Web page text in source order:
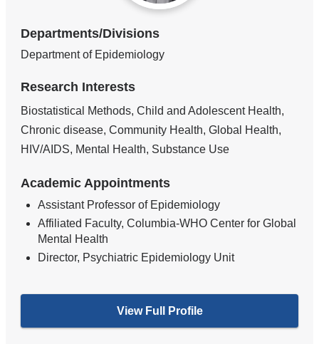
Departments/Divisions
Department of Epidemiology
Research Interests
Biostatistical Methods, Child and Adolescent Health,
Chronic disease, Community Health, Global Health,
HIV/AIDS, Mental Health, Substance Use
Academic Appointments
Assistant Professor of Epidemiology
Affiliated Faculty, Columbia-WHO Center for Global
Mental Health
Director, Psychiatric Epidemiology Unit
View Full Profile